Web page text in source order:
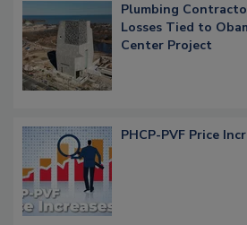
Plumbing
Losses Tied to
Center Project
PHCP-PVF Price